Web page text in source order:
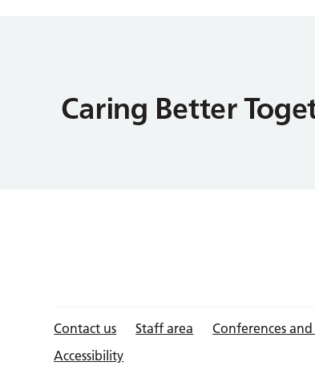
Contact us Staff area Conferences
Accessibility